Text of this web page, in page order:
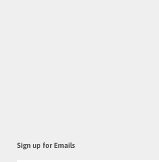
Sign up for Emails